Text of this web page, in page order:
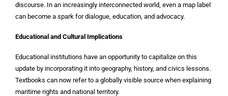
discourse. In an increasingly interconnected world, even a map label
can become a spark for dialogue, education, and advocacy.
Educational and Cultural Implications
Educational institutions have an opportunity to capitalize on this
update by incorporating it into geography, history, and civics lessons.
Textbooks can now refer to a globally visible source when explaining
maritime rights and national territory.